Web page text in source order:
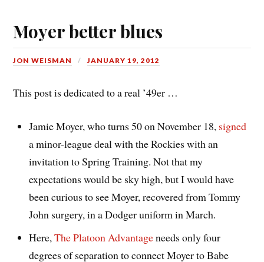
Moyer better blues
JON WEISMAN JANUARY 19, 2012
This post is dedicated to a real ’49er …
Jamie Moyer, who turns 50 on November 18, signed
a minor-league deal with the Rockies with an
invitation to Spring Training. Not that my
expectations would be sky high, but I would have
been curious to see Moyer, recovered from Tommy
John surgery, in a Dodger uniform in March.
Here,The Platoon Advantageneeds only four
degrees of separation to connect Moyer to Babe